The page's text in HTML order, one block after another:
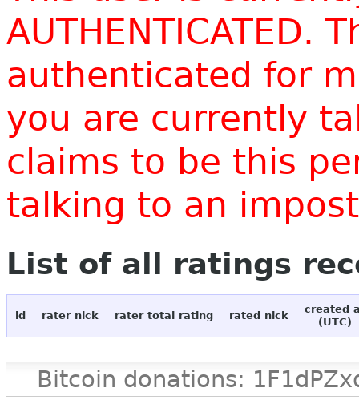
AUTHENTICATED.
authenticated for
you are currently
claims to be this
talking to an
List of all ratings
id rater nick rater total rating rated nick
created
(UTC)
Bitcoin donations: